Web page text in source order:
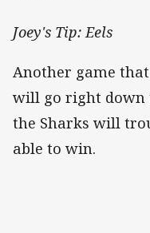
Joey's Tip: Eels
Another game
will go right down
the Sharks will
able to win.